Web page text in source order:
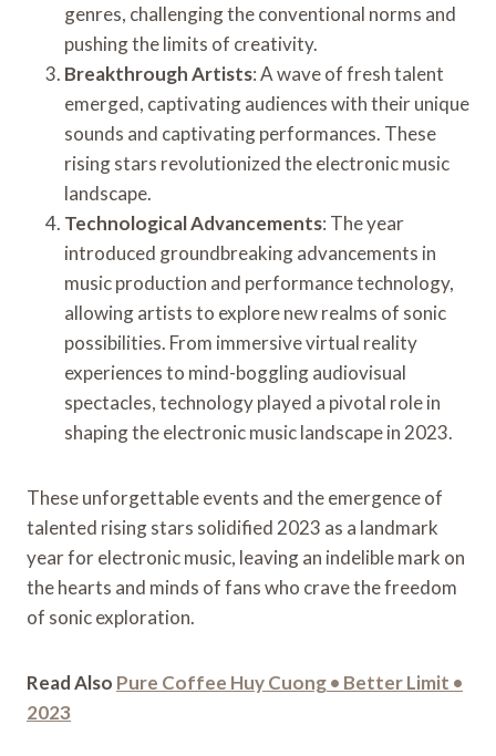
genres, challenging the conventional norms and
pushing the limits of creativity.
Breakthrough Artists: A wave of fresh talent
emerged, captivating audiences with their unique
sounds and captivating performances. These
rising stars revolutionized the electronic music
landscape.
Technological Advancements: The year
introduced groundbreaking advancements in
music production and performance technology,
allowing artists to explore new realms of sonic
possibilities. From immersive virtual reality
experiences to mind-boggling audiovisual
spectacles, technology played a pivotal role in
shaping the electronic music landscape in 2023.
These unforgettable events and the emergence of
talented rising stars solidified 2023 as a landmark
year for electronic music, leaving an indelible mark on
the hearts and minds of fans who crave the freedom
of sonic exploration.
Read Also Pure Coffee Huy Cuong • Better Limit •
2023